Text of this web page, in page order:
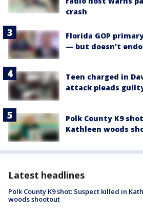
crash
Florida GOP
— but doesn't
Teen charged in
attack pleads
Polk County K9
Kathleen woods
Latest headlines
Polk County K9 shot: Suspect killed in
woods shootout